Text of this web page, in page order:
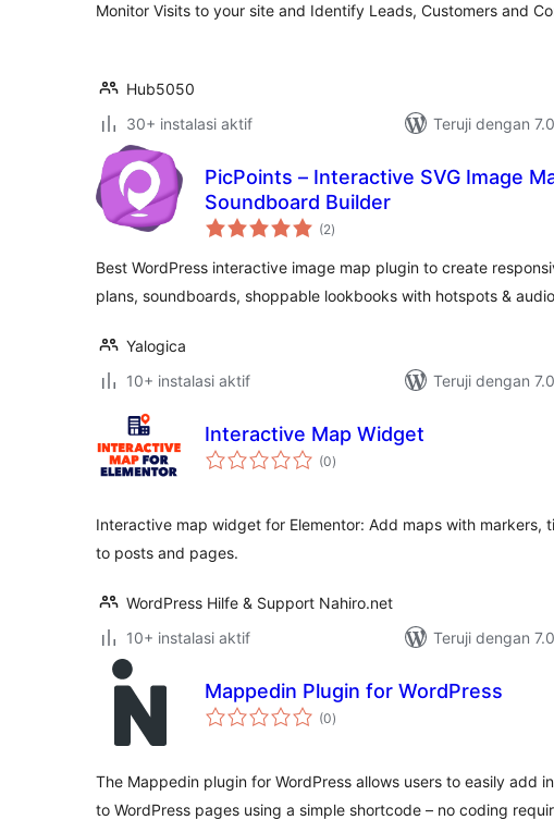
Monitor Visits to your site and Identify Leads, Customers and
Hub5050
30+ instalasi aktif
Teruji dengan
PicPoints – Interactive SVG Image
Soundboard Builder
(2total
rating
)
Best WordPress interactive image map plugin to create
plans, soundboards, shoppable lookbooks with hotspots &
Yalogica
10+ instalasi aktif
Teruji dengan
Interactive Map Widget
(0total
rating
)
Interactive map widget for Elementor: Add maps with markers,
to posts and pages.
WordPress Hilfe & Support Nahiro.net
10+ instalasi aktif
Teruji dengan
Mappedin Plugin for WordPress
(0total
rating
)
The Mappedin plugin for WordPress allows users to easily add
to WordPress pages using a simple shortcode – no coding